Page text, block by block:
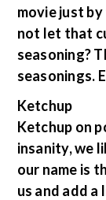
movie just
not let that
seasoning?
seasonings.
Ketchup
Ketchup on
insanity, we
our name is
us and add